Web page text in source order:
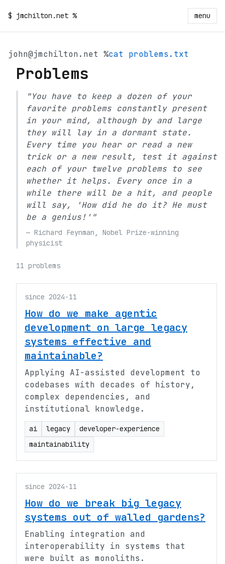
$ jmchilton.net % menu
john@jmchilton.net %cat problems.txt
Problems
"You have to keep a dozen of your
favorite problems constantly present
in your mind, although by and large
they will lay in a dormant state.
Every time you hear or read a new
trick or a new result, test it against
each of your twelve problems to see
whether it helps. Every once in a
while there will be a hit, and people
will say, 'How did he do it? He must
be a genius!'"
— Richard Feynman, Nobel Prize-winning
physicist
11 problems
since 2024-11
How do we make agentic
development on large legacy
systems effective and
maintainable?
Applying AI-assisted development to
codebases with decades of history,
complex dependencies, and
institutional knowledge.
ai legacy
developer-experience
maintainability
since 2024-11
How do we break big legacy
systems out of walled gardens?
Enabling integration and
interoperability in systems that
were built as monoliths.